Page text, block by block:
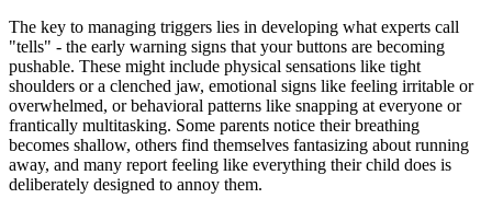
The key to managing triggers lies in developing what experts call
"tells" - the early warning signs that your buttons are becoming
pushable. These might include physical sensations like tight
shoulders or a clenched jaw, emotional signs like feeling irritable or
overwhelmed, or behavioral patterns like snapping at everyone or
frantically multitasking. Some parents notice their breathing
becomes shallow, others find themselves fantasizing about running
away, and many report feeling like everything their child does is
deliberately designed to annoy them.